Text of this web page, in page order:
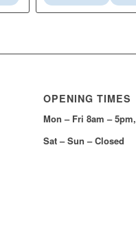
OPENING TIMES
Mon – Fri 8am – 5pm,
Sat – Sun – Closed